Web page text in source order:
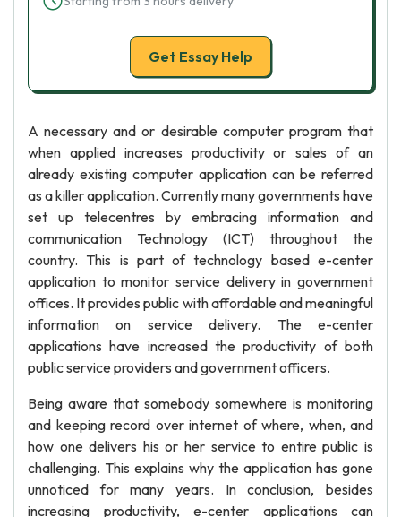
Get Essay Help
A necessary and or desirable computer program that
when applied increases productivity or sales of an
already existing computer application can be referred
as a killer application. Currently many governments have
set up telecentres by embracing information and
communication Technology (ICT) throughout the
country. This is part of technology based e-center
application to monitor service delivery in government
offices. It provides public with affordable and meaningful
information on service delivery. The e-center
applications have increased the productivity of both
public service providers and government officers.
Being aware that somebody somewhere is monitoring
and keeping record over internet of where, when, and
how one delivers his or her service to entire public is
challenging. This explains why the application has gone
unnoticed for many years. In conclusion, besides
increasing productivity, e-center applications can